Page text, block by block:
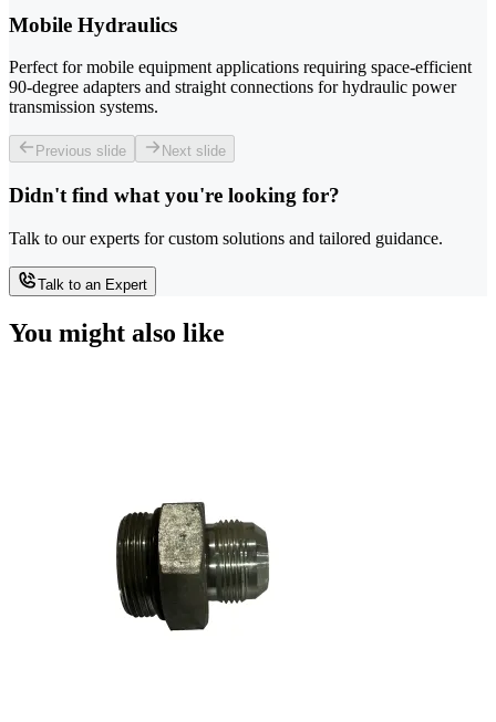
Mobile Hydraulics
Perfect for mobile equipment applications requiring space-efficient
90-degree adapters and straight connections for hydraulic power
transmission systems.
Previous slide Next slide
Didn't find what you're looking for?
Talk to our experts for custom solutions and tailored guidance.
Talk to an Expert
You might also like